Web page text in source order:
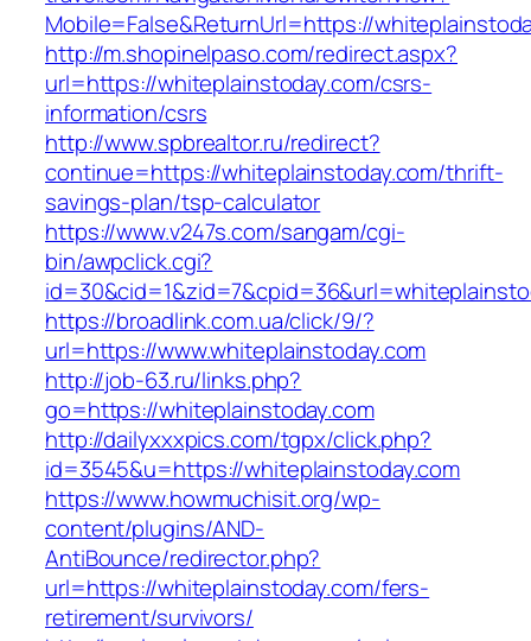
Mobile=False&ReturnUrl=https://
http://m.shopinelpaso.com/redirect.aspx?
url=https://whiteplainstoday.com/csrs-
information/csrs
http://www.spbrealtor.ru/redirect?
continue=https://whiteplainstoday.com/thrift-
savings-plan/tsp-calculator
https://www.v247s.com/sangam/cgi-
bin/awpclick.cgi?
https://broadlink.com.ua/click/9/?
url=https://www.whiteplainstoday.com
http://job-63.ru/links.php?
go=https://whiteplainstoday.com
http://dailyxxxpics.com/tgpx/click.php?
id=3545&u=https://whiteplainstoday.com
https://www.howmuchisit.org/wp-
content/plugins/AND-
AntiBounce/redirector.php?
url=https://whiteplainstoday.com/fers-
retirement/survivors/